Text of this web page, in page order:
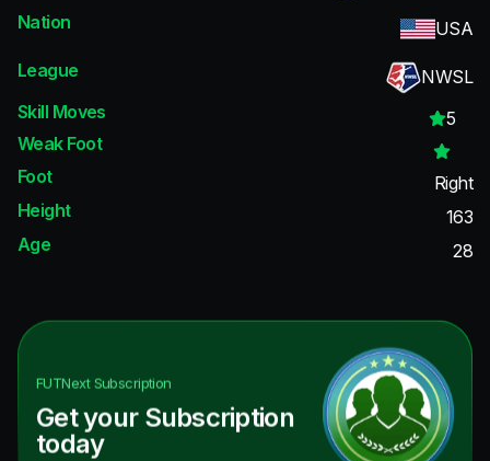
Nation
USA
League
NWSL
Skill Moves
5
Weak Foot
Foot
Right
Height
163
Age
28
FUTNextSubscription
Get your Subscription
today